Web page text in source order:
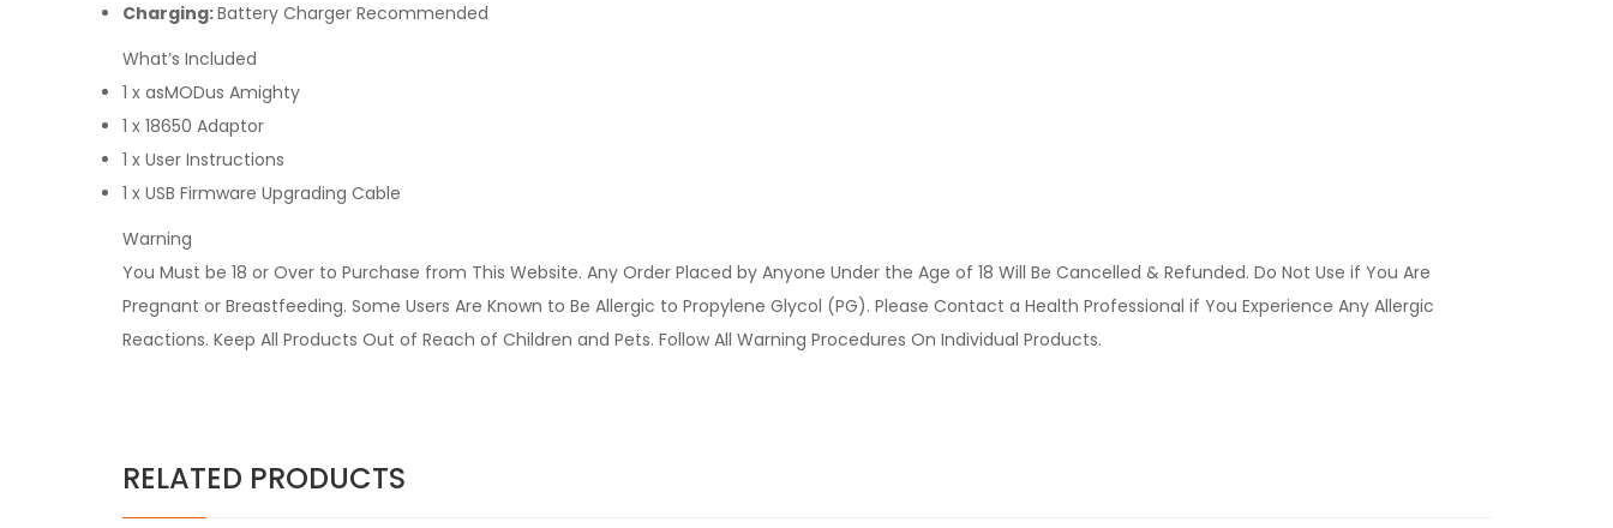
Charging:Battery Charger Recommended
What’s Included
1 x asMODus Amighty
1 x 18650 Adaptor
1 x User Instructions
1 x USB Firmware Upgrading Cable
Warning
You Must be 18 or Over to Purchase from This Website. Any Order Placed by Anyone Under the Age of 18 Will Be Cancelled & Refunded. Do Not Use if You Are
Pregnant or Breastfeeding. Some Users Are Known to Be Allergic to Propylene Glycol (PG). Please Contact a Health Professional if You Experience Any Allergic
Reactions. Keep All Products Out of Reach of Children and Pets. Follow All Warning Procedures On Individual Products.
RELATED PRODUCTS